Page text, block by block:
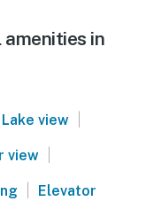
in
Lake view |
view |
| Elevator